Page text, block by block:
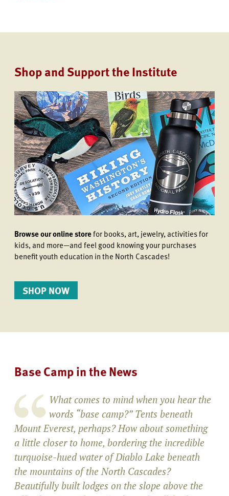
Shop and Support the Institute
Browse our online storefor books, art, jewelry, activities for
kids, and more—and feel good knowing your purchases
benefit youth education in the North Cascades!
SHOP NOW
Base Camp in the News
What comes to mind when you hear the
words “base camp?” Tents beneath
Mount Everest, perhaps? How about something
a little closer to home, bordering the incredible
turquoise-hued water of Diablo Lake beneath
the mountains of the North Cascades?
Beautifully built lodges on the slope above the